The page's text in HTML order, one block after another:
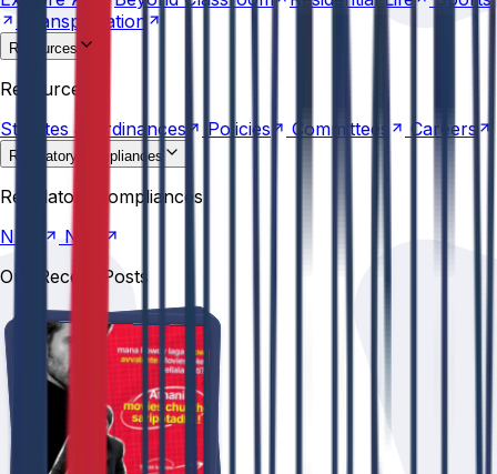
Transportation
Resources
Committees
Resources
Statutes &
Ordinances Policies Committees Careers
Regulatory compliances
NBA
Regulatory compliances
NIRF
NBA
Our Recent Posts